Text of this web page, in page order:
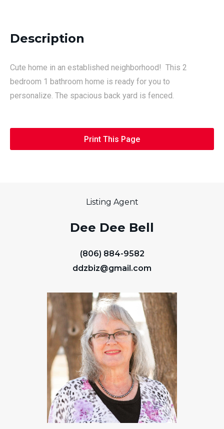
Description
Cute home in an established neighborhood! This 2
bedroom 1 bathroom home is ready for you to
personalize. The spacious back yard is fenced.
Print This Page
Listing Agent
Dee Dee Bell
(806) 884-9582
ddzbiz@gmail.com